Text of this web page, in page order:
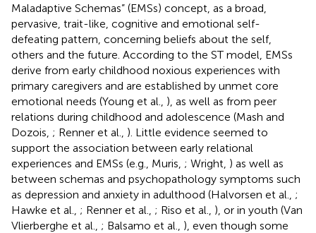
Maladaptive Schemas” (EMSs) concept, as a broad,
pervasive, trait-like, cognitive and emotional self-
defeating pattern, concerning beliefs about the self,
others and the future. According to the ST model, EMSs
derive from early childhood noxious experiences with
primary caregivers and are established by unmet core
emotional needs (Young et al., ), as well as from peer
relations during childhood and adolescence (Mash and
Dozois, ; Renner et al., ). Little evidence seemed to
support the association between early relational
experiences and EMSs (e.g., Muris, ; Wright, ) as well as
between schemas and psychopathology symptoms such
as depression and anxiety in adulthood (Halvorsen et al., ;
Hawke et al., ; Renner et al., ; Riso et al., ), or in youth (Van
Vlierberghe et al., ; Balsamo et al., ), even though some